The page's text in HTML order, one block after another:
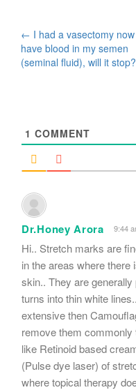
Post
navigation
← I had a vasectomy now
have blood in my semen
(seminal fluid), will it stop?
1 COMMENT
Dr.Honey Arora 9:44
Hi.. Stretch marks are
in the areas where there
skin.. They are
turns into thin white
extensive then
remove them
like Retinoid based
(Pulse dye laser) of
where topical therapy